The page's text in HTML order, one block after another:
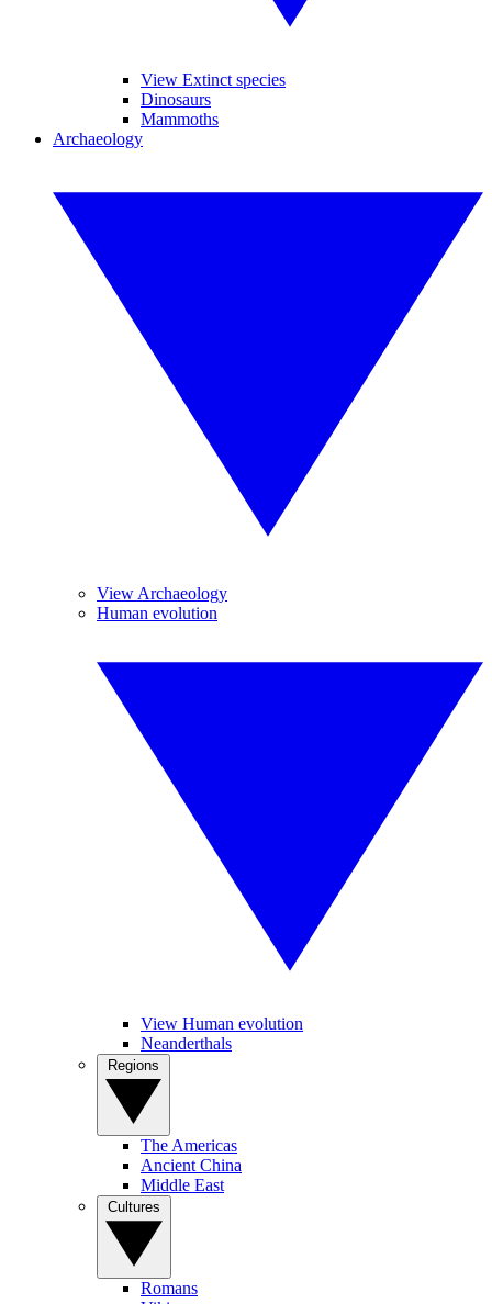
View Extinct species
Dinosaurs
Mammoths
Archaeology
View Archaeology
Human evolution
View Human evolution
Neanderthals
The Americas
Ancient China
Middle East
Romans